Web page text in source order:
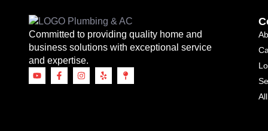
Committed to providing quality home and
business solutions with exceptional service
and expertise.